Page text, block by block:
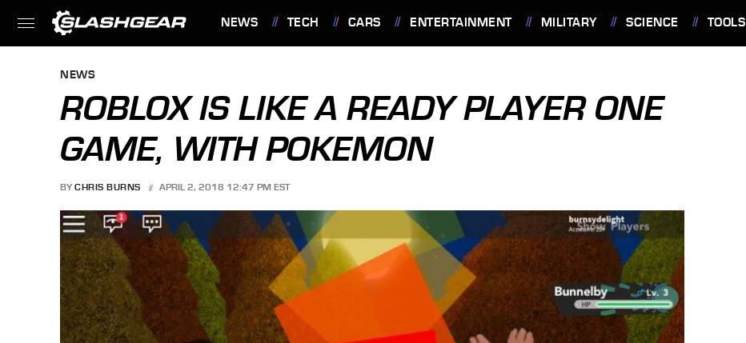
NEWS TECH CARS ENTERTAINMENT MILITARY SCIENCE TOOLS
NEWS
ROBLOX IS LIKE A READY PLAYER ONE
GAME, WITH POKEMON
BY CHRIS BURNS APRIL 2, 2018 12:47 PM EST